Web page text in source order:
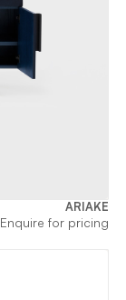
ARIAKE
Enquire for pricing